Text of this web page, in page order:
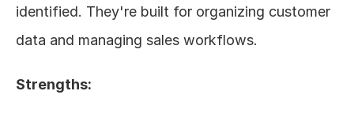
identified. They're built for organizing customer
data and managing sales workflows.
Strengths: